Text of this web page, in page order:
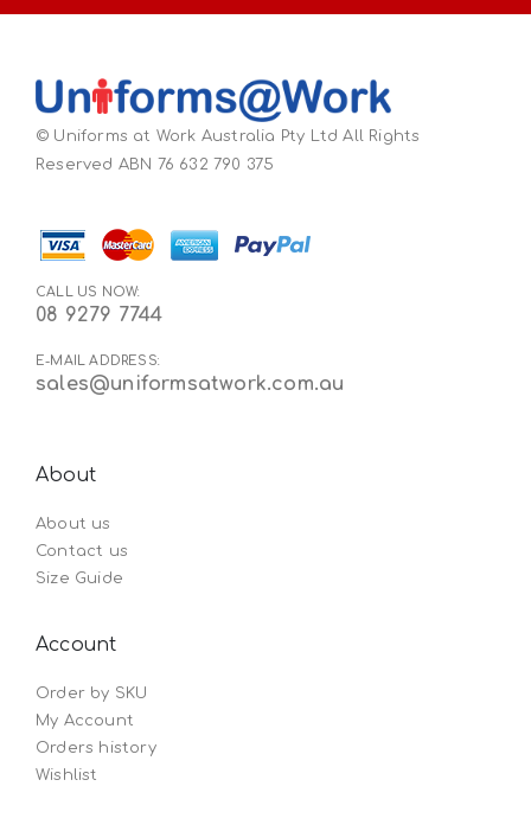
© Uniforms at Work Australia Pty Ltd All Rights
Reserved ABN 76 632 790 375
CALL US NOW:
08 9279 7744
E-MAIL ADDRESS:
sales@uniformsatwork.com.au
About
About us
Contact us
Size Guide
Account
Order by SKU
My Account
Orders history
Wishlist